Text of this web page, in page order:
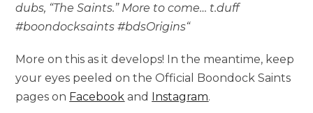
dubs, “The Saints.” More to come… t.duff
#boondocksaints #bdsOrigins“
More on this as it develops! In the meantime, keep
your eyes peeled on the Official Boondock Saints
pages on Facebook and Instagram.